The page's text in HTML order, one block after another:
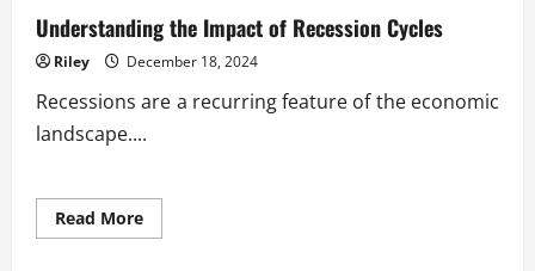
Understanding the Impact of Recession Cycles
Riley December 18, 2024
Recessions are a recurring feature of the economic
landscape....
Read MoreRead
more